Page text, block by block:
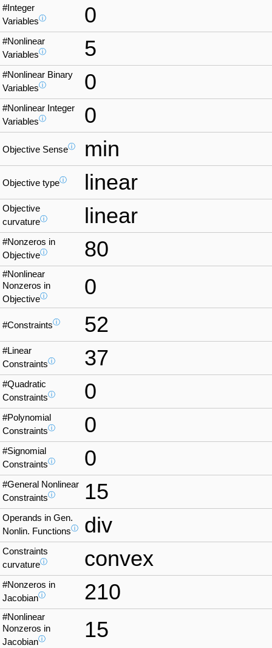
#Integer
Variablesⓘ 0
#Nonlinear
Variablesⓘ 5
#Nonlinear Binary
Variablesⓘ 0
#Nonlinear Integer
Variablesⓘ 0
Objective Senseⓘ min
Objective typeⓘ linear
Objective
curvatureⓘ linear
#Nonzeros in
Objectiveⓘ 80
#Nonlinear
Nonzeros in
Objectiveⓘ 0
#Constraintsⓘ 52
#Linear
Constraintsⓘ 37
#Quadratic
Constraintsⓘ 0
#Polynomial
Constraintsⓘ 0
#Signomial
Constraintsⓘ 0
#General Nonlinear
Constraintsⓘ 15
Operands in Gen.
Nonlin. Functionsⓘ div
Constraints
curvatureⓘ convex
#Nonzeros in
Jacobianⓘ 210
#Nonlinear
Nonzeros in
Jacobianⓘ 15